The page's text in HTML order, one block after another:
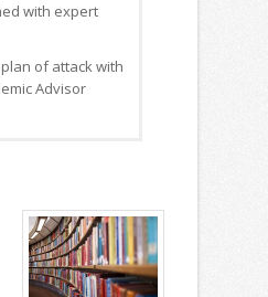
with expert
of attack with
Advisor